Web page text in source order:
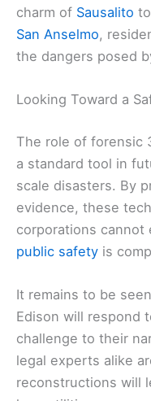
charm of Sausalito
San Anselmo,
the dangers posed
Looking Toward a
The role of forensic
a standard tool in
scale disasters. By
evidence, these
corporations cannot
public safety is
It remains to be
Edison will respond
challenge to their
legal experts alike
reconstructions will